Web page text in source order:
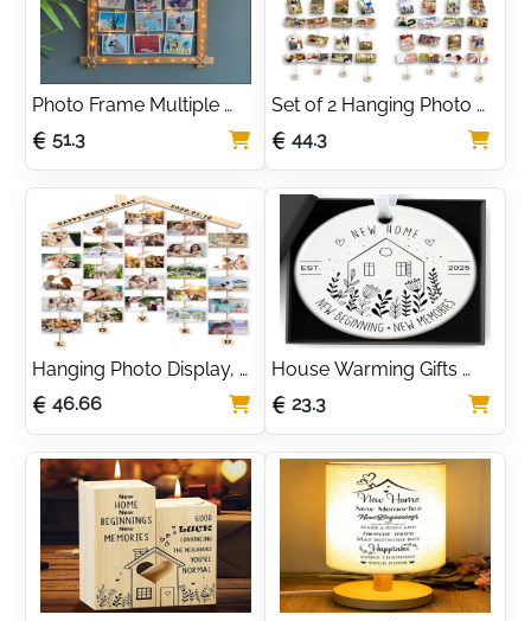
Photo Frame Multiple
Pictures - Wall Hanging
Natural Wood Picture
Frame with String Lights
& Pegs - Multi Photo
Frame, Personalized
Collage Picture Frame
for Decoration
51.3
Set of 2 Hanging Photo
Display with 40 Clips
Photo Display Board for
Hanging Prints, DIY
Wood Picture Frames
Collage for Home
Decoration
44.3
Hanging Photo Display,
Picture Photo Frame
Wood Wall Photo
Display Board with Rope
and 30 Small Memo
Clips Collage for Home
Decoration
46.66
House Warming Gifts
New Home 2025 Circle
Ceramic New Beginning
Memories With Gift Box
23.3